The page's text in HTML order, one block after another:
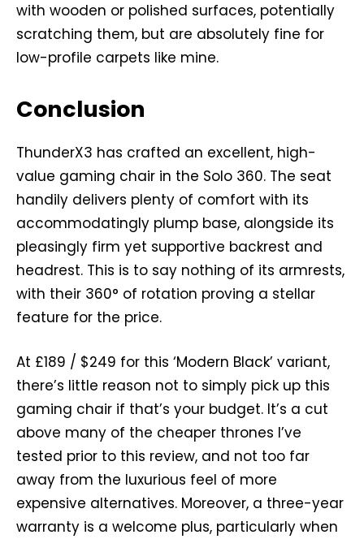
with wooden or polished surfaces, potentially
scratching them, but are absolutely fine for
low-profile carpets like mine.
Conclusion
ThunderX3 has crafted an excellent, high-
value gaming chair in the Solo 360. The seat
handily delivers plenty of comfort with its
accommodatingly plump base, alongside its
pleasingly firm yet supportive backrest and
headrest. This is to say nothing of its armrests,
with their 360° of rotation proving a stellar
feature for the price.
At £189 / $249 for this ‘Modern Black’ variant,
there’s little reason not to simply pick up this
gaming chair if that’s your budget. It’s a cut
above many of the cheaper thrones I’ve
tested prior to this review, and not too far
away from the luxurious feel of more
expensive alternatives. Moreover, a three-year
warranty is a welcome plus, particularly when